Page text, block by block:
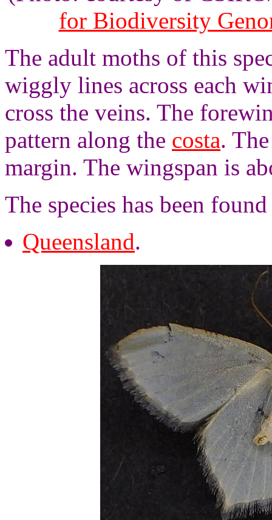
for Biodiversity
The adult moths of this
wiggly lines across each
cross the veins. The
pattern along the costa.
margin. The wingspan is
The species has been
Queensland.